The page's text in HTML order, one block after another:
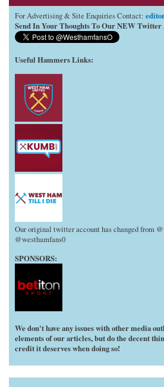
For Advertising & Site Enquiries Contact:
Send In Your Thoughts To Our NEW Twitter
Useful Hammers Links:
Our original twitter account has changed from
@westhamfans0
SPONSORS:
We don't have any issues with other media
elements of our articles, but do the decent
credit it deserves when doing so!